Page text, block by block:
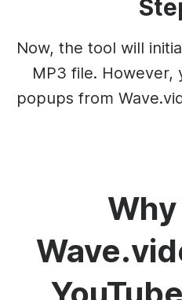
Now, the tool will
MP3 file. However,
popups from